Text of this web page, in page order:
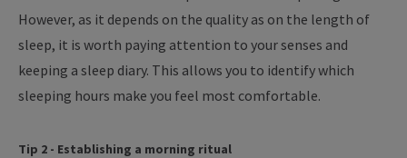
However, as it depends on the quality as on the length of
sleep, it is worth paying attention to your senses and
keeping a sleep diary. This allows you to identify which
sleeping hours make you feel most comfortable.
Tip 2 - Establishing a morning ritual